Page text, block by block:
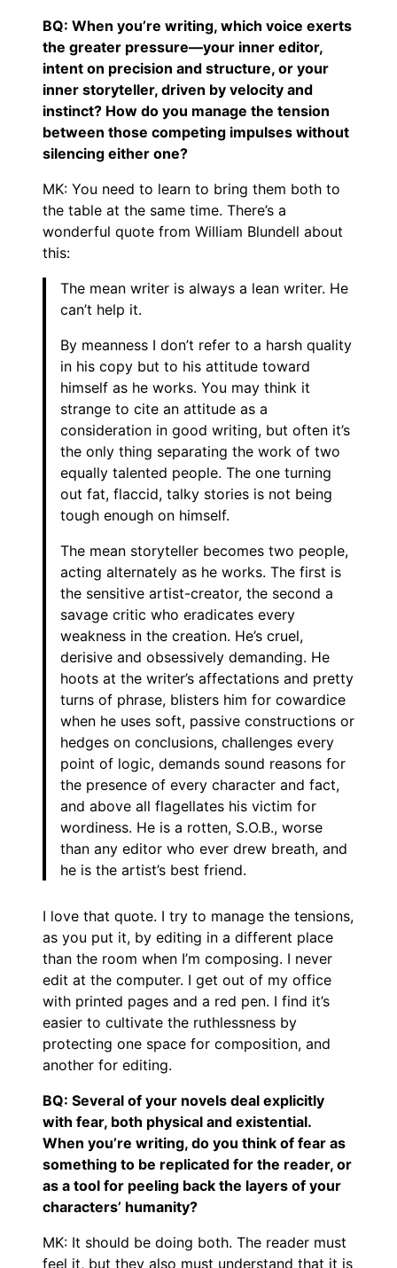
BQ: When you’re writing, which voice exerts
the greater pressure—your inner editor,
intent on precision and structure, or your
inner storyteller, driven by velocity and
instinct? How do you manage the tension
between those competing impulses without
silencing either one?
MK: You need to learn to bring them both to
the table at the same time. There’s a
wonderful quote from William Blundell about
this:
The mean writer is always a lean writer. He
can’t help it.
By meanness I don’t refer to a harsh quality
in his copy but to his attitude toward
himself as he works. You may think it
strange to cite an attitude as a
consideration in good writing, but often it’s
the only thing separating the work of two
equally talented people. The one turning
out fat, flaccid, talky stories is not being
tough enough on himself.
The mean storyteller becomes two people,
acting alternately as he works. The first is
the sensitive artist-creator, the second a
savage critic who eradicates every
weakness in the creation. He’s cruel,
derisive and obsessively demanding. He
hoots at the writer’s affectations and pretty
turns of phrase, blisters him for cowardice
when he uses soft, passive constructions or
hedges on conclusions, challenges every
point of logic, demands sound reasons for
the presence of every character and fact,
and above all flagellates his victim for
wordiness. He is a rotten, S.O.B., worse
than any editor who ever drew breath, and
he is the artist’s best friend.
I love that quote. I try to manage the tensions,
as you put it, by editing in a different place
than the room when I’m composing. I never
edit at the computer. I get out of my office
with printed pages and a red pen. I find it’s
easier to cultivate the ruthlessness by
protecting one space for composition, and
another for editing.
BQ: Several of your novels deal explicitly
with fear, both physical and existential.
When you’re writing, do you think of fear as
something to be replicated for the reader, or
as a tool for peeling back the layers of your
characters’ humanity?
MK: It should be doing both. The reader must
feel it, but they also must understand that it is